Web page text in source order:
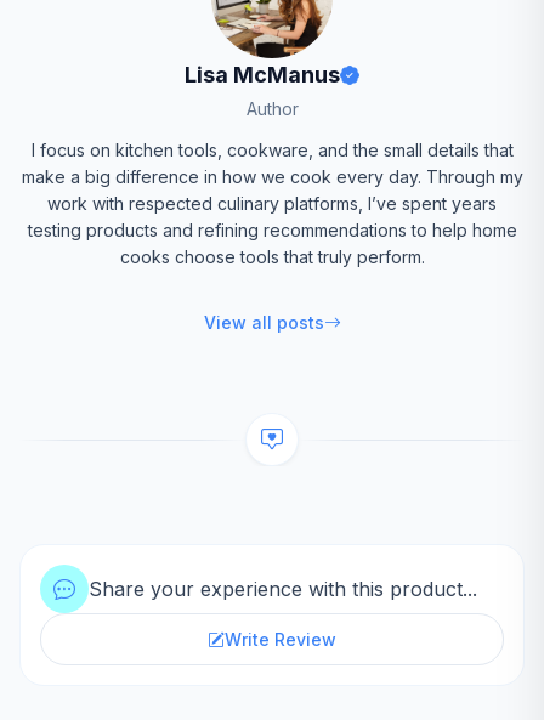
Lisa McManus
Author
I focus on kitchen tools, cookware, and the small details that
make a big difference in how we cook every day. Through my
work with respected culinary platforms, I’ve spent years
testing products and refining recommendations to help home
cooks choose tools that truly perform.
View all posts
Share your experience with this product...
Write Review